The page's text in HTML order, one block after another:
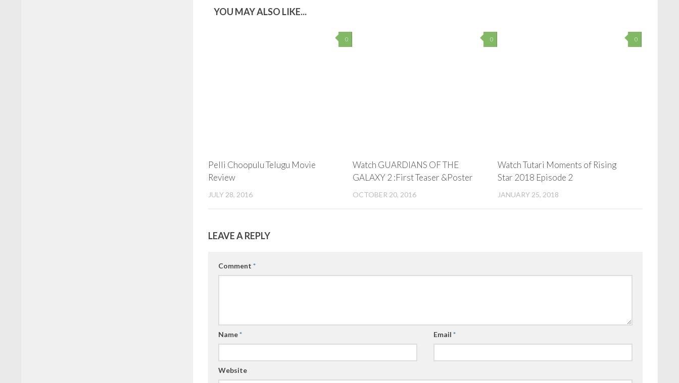
YOU MAY ALSO LIKE...
0
Pelli Choopulu Telugu Movie
Review
JULY 28, 2016
0
Watch GUARDIANS OF THE
GALAXY 2 :First Teaser &Poster
OCTOBER 20, 2016
0
Watch Tutari Moments of Rising
Star 2018 Episode 2
JANUARY 25, 2018
LEAVE A REPLY
Comment *
Name* Email*
Website